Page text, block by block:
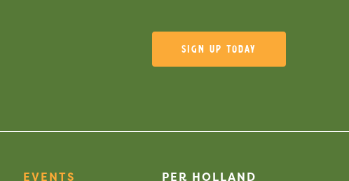
Sign Up Today
EVENTS PER HOLLAND